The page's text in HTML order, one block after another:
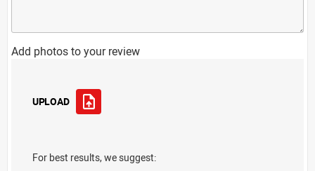
Add photos to your review
UPLOAD
For best results, we suggest: